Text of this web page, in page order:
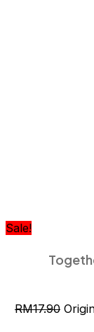
Sale!
RM17.90